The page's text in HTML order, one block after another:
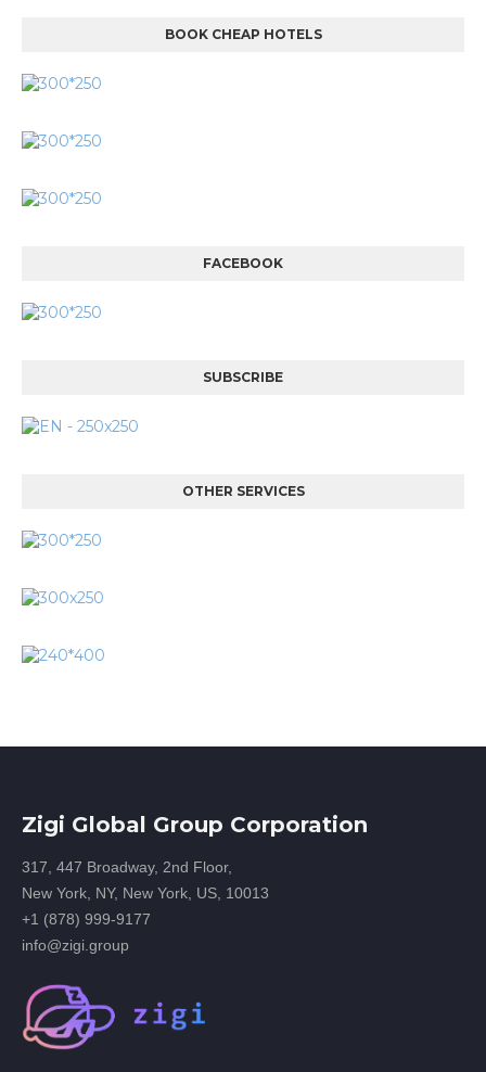
BOOK CHEAP HOTELS
FACEBOOK
SUBSCRIBE
OTHER SERVICES
Zigi Global Group Corporation
317, 447 Broadway, 2nd Floor,
New York, NY, New York, US, 10013
+1 (878) 999-9177
info@zigi.group